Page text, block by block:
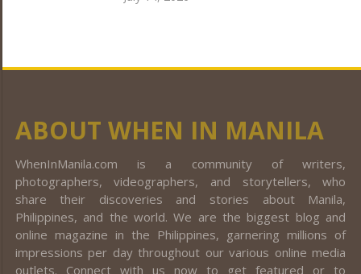
ABOUT WHEN IN MANILA
WhenInManila.com is a community of writers,
photographers, videographers, and storytellers, who
share their discoveries and stories about Manila,
Philippines, and the world. We are the biggest blog and
online magazine in the Philippines, garnering millions of
impressions per day throughout our various online media
outlets. Connect with us now to get featured or to